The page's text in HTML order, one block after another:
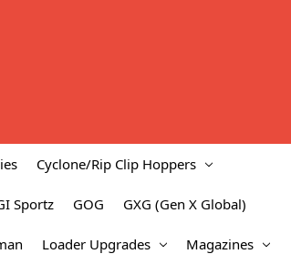
Cyclone/Rip Clip Hoppers
Sportz GOG GXG (Gen X Global)
Loader Upgrades Magazines